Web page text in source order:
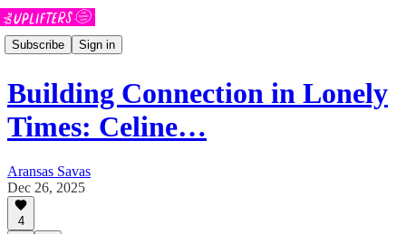
Subscribe Sign in
Building Connection in Lonely
Times: Celine…
Aransas Savas
Dec 26, 2025
4